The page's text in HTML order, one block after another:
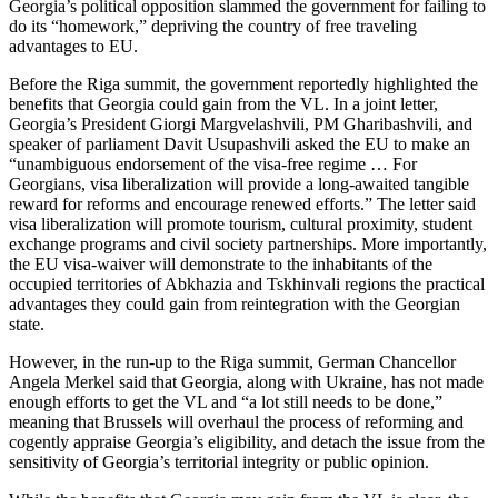
Georgia’s political opposition slammed the government for failing to
do its “homework,” depriving the country of free traveling
advantages to EU.
Before the Riga summit, the government reportedly highlighted the
benefits that Georgia could gain from the VL. In a joint letter,
Georgia’s President Giorgi Margvelashvili, PM Gharibashvili, and
speaker of parliament Davit Usupashvili asked the EU to make an
“unambiguous endorsement of the visa-free regime … For
Georgians, visa liberalization will provide a long-awaited tangible
reward for reforms and encourage renewed efforts.” The letter said
visa liberalization will promote tourism, cultural proximity, student
exchange programs and civil society partnerships. More importantly,
the EU visa-waiver will demonstrate to the inhabitants of the
occupied territories of Abkhazia and Tskhinvali regions the practical
advantages they could gain from reintegration with the Georgian
state.
However, in the run-up to the Riga summit, German Chancellor
Angela Merkel said that Georgia, along with Ukraine, has not made
enough efforts to get the VL and “a lot still needs to be done,”
meaning that Brussels will overhaul the process of reforming and
cogently appraise Georgia’s eligibility, and detach the issue from the
sensitivity of Georgia’s territorial integrity or public opinion.